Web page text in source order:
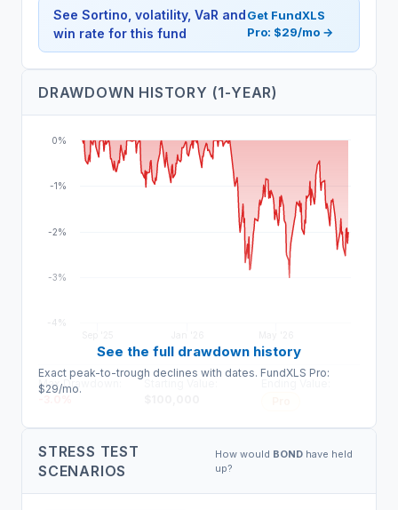
See Sortino, volatility, VaR and
win rate for this fund
Get FundXLS
Pro: $29/mo →
DRAWDOWN HISTORY (1-YEAR)
-4%
-3%
-2%
-1%
0%
See the full drawdown history
Exact peak-to-trough declines with dates. FundXLS Pro:
$29/mo.
Max Drawdown:
STRESS TEST
SCENARIOS
How would BOND have held
up?